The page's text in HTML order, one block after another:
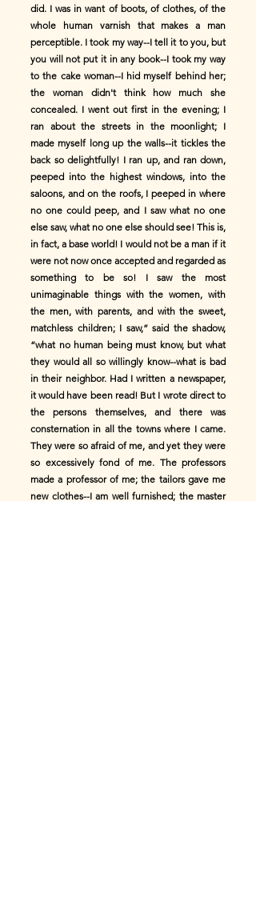
did. I was in want of boots, of clothes, of the
whole human varnish that makes a man
perceptible. I took my way--I tell it to you, but
you will not put it in any book--I took my way
to the cake woman--I hid myself behind her;
the woman didn't think how much she
concealed. I went out first in the evening; I
ran about the streets in the moonlight; I
made myself long up the walls--it tickles the
back so delightfully! I ran up, and ran down,
peeped into the highest windows, into the
saloons, and on the roofs, I peeped in where
no one could peep, and I saw what no one
else saw, what no one else should see! This is,
in fact, a base world! I would not be a man if it
were not now once accepted and regarded as
something to be so! I saw the most
unimaginable things with the women, with
the men, with parents, and with the sweet,
matchless children; I saw,” said the shadow,
“what no human being must know, but what
they would all so willingly know--what is bad
in their neighbor. Had I written a newspaper,
it would have been read! But I wrote direct to
the persons themselves, and there was
consternation in all the towns where I came.
They were so afraid of me, and yet they were
so excessively fond of me. The professors
made a professor of me; the tailors gave me
new clothes--I am well furnished; the master